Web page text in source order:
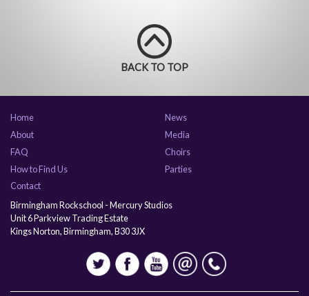
BACK TO TOP
Home
About
FAQ
How to Find Us
Contact
News
Media
Choirs
Parties
Birmingham Rockschool - Mercury Studios
Unit 6 Parkview Trading Estate
Kings Norton, Birmingham, B30 3JX